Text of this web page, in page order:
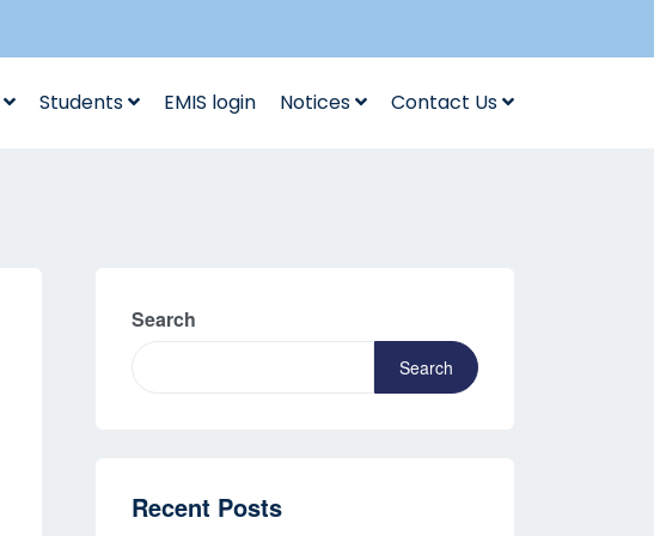
Students EMIS login Notices Contact Us
Search
Search
Recent Posts